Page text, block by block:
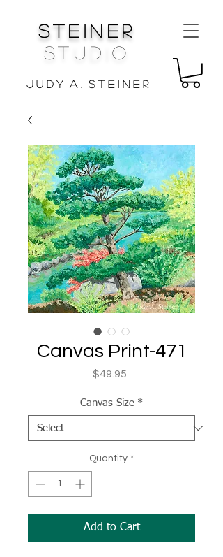
Steiner
Studio
J u d y A . S t e i n e r
Canvas Print-471
$49.95
Canvas Size *
Quantity *
Add to Cart